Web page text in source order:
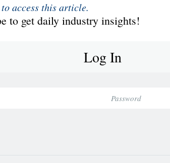
access this article.
to get daily industry insights!
Log In